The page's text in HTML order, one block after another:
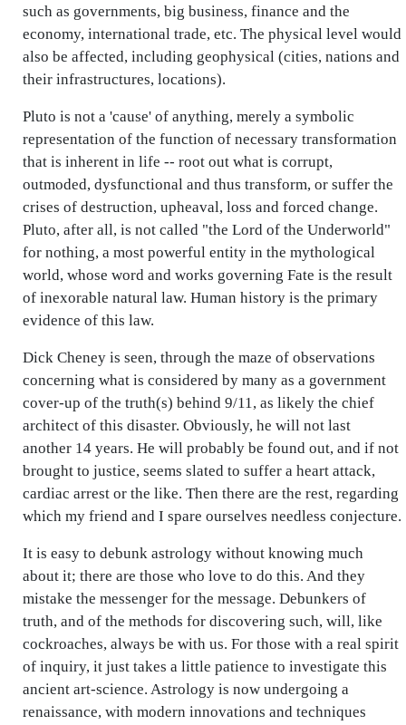
such as governments, big business, finance and the
economy, international trade, etc. The physical level would
also be affected, including geophysical (cities, nations and
their infrastructures, locations).
Pluto is not a 'cause' of anything, merely a symbolic
representation of the function of necessary transformation
that is inherent in life -- root out what is corrupt,
outmoded, dysfunctional and thus transform, or suffer the
crises of destruction, upheaval, loss and forced change.
Pluto, after all, is not called "the Lord of the Underworld"
for nothing, a most powerful entity in the mythological
world, whose word and works governing Fate is the result
of inexorable natural law. Human history is the primary
evidence of this law.
Dick Cheney is seen, through the maze of observations
concerning what is considered by many as a government
cover-up of the truth(s) behind 9/11, as likely the chief
architect of this disaster. Obviously, he will not last
another 14 years. He will probably be found out, and if not
brought to justice, seems slated to suffer a heart attack,
cardiac arrest or the like. Then there are the rest, regarding
which my friend and I spare ourselves needless conjecture.
It is easy to debunk astrology without knowing much
about it; there are those who love to do this. And they
mistake the messenger for the message. Debunkers of
truth, and of the methods for discovering such, will, like
cockroaches, always be with us. For those with a real spirit
of inquiry, it just takes a little patience to investigate this
ancient art-science. Astrology is now undergoing a
renaissance, with modern innovations and techniques